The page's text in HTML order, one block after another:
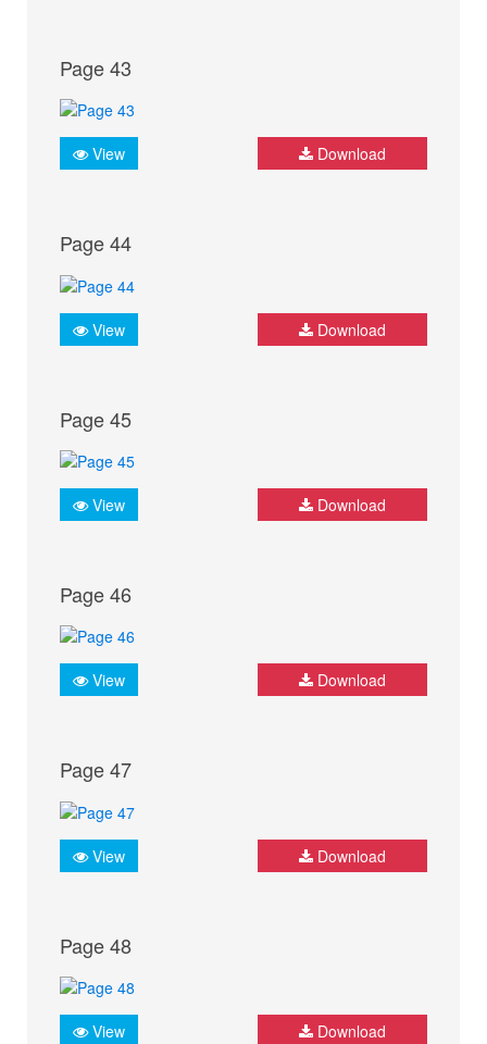
Page 43
View Download
Page 44
View Download
Page 45
View Download
Page 46
View Download
Page 47
View Download
Page 48
View Download